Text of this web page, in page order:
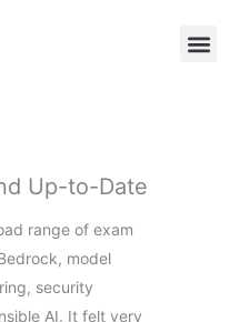
Up-to-Date
range of exam
model
security
AI. It felt very